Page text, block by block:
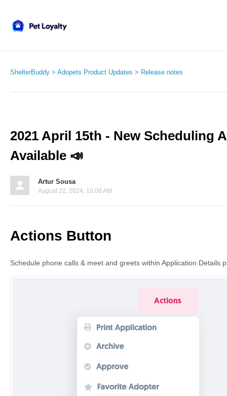
ShelterBuddy Adopets Product Updates Release notes
2021 April 15th - New Scheduling
Available 📣
Artur Sousa
August 22, 2024, 10:08 AM
Actions Button
Schedule phone calls & meet and greets within Application Details